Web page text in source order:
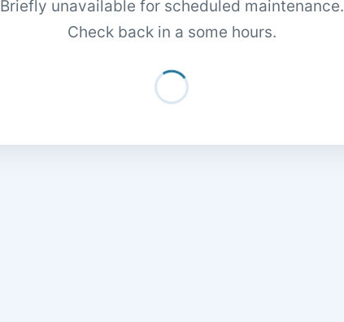
Briefly unavailable for scheduled maintenance.
Check back in a some hours.